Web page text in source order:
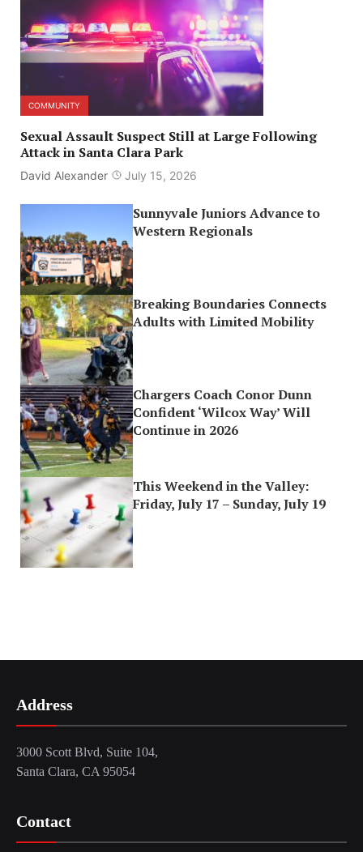
COMMUNITY
Sexual Assault Suspect Still at Large Following
Attack in Santa Clara Park
David Alexander July 15, 2026
Sunnyvale Juniors Advance to
Western Regionals
Breaking Boundaries Connects
Adults with Limited Mobility
Chargers Coach Conor Dunn
Confident ‘Wilcox Way’ Will
Continue in 2026
This Weekend in the Valley:
Friday, July 17 – Sunday, July 19
Address
3000 Scott Blvd, Suite 104,
Santa Clara, CA 95054
Contact